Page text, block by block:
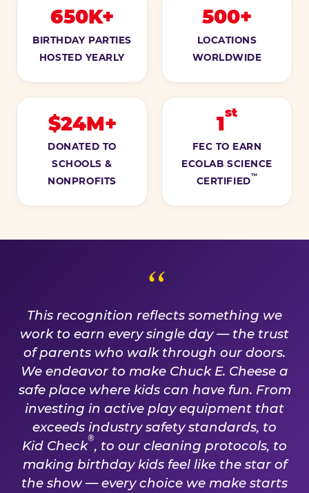
650K+
BIRTHDAY PARTIES
HOSTED YEARLY
500+
LOCATIONS
WORLDWIDE
$24M+
DONATED TO
SCHOOLS &
NONPROFITS
1st
FEC TO EARN
ECOLAB SCIENCE
CERTIFIED
™
A PROMISE WE EARN
This recognition reflects something we
work to earn every single day — the trust
of parents who walk through our doors.
We endeavor to make Chuck E. Cheese a
safe place where kids can have fun. From
investing in active play equipment that
exceeds industry safety standards, to
Kid Check®, to our cleaning protocols, to
making birthday kids feel like the star of
the show — every choice we make starts